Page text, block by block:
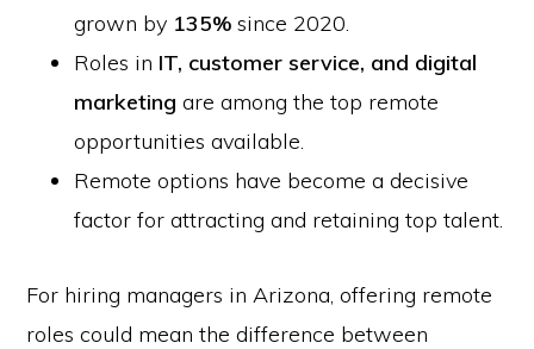
grown by 135% since 2020.
Roles in IT, customer service, and digital
marketing are among the top remote
opportunities available.
Remote options have become a decisive
factor for attracting and retaining top talent.
For hiring managers in Arizona, offering remote
roles could mean the difference between